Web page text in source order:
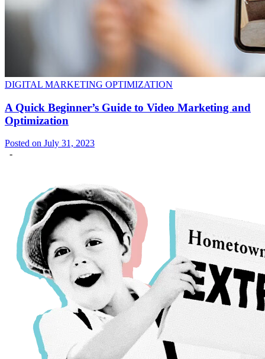
DIGITAL MARKETING OPTIMIZATION
A Quick Beginner’s Guide to Video Marketing and
Optimization
Posted on July 31, 2023
-